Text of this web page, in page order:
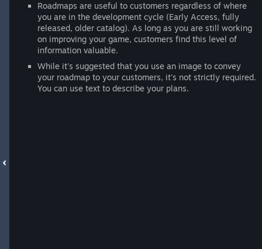
Roadmaps are useful to customers regardless of where
you are in the development cycle (Early Access, fully
released, older catalog). As long as you are still working
on improving your game, customers find this level of
information valuable.
While it's suggested that you use an image to convey
your roadmap to your customers, it's not strictly required.
You can use text to describe your plans.